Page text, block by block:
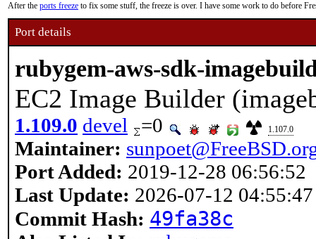
After the ports freeze to fix some stuff, the freeze is over. I have some work to do before
Port details
rubygem-aws-sdk-
EC2 Image Builder
1.109.0 devel =0 1.107.0
Maintainer:
Port Added: 2019-12-28 06:56:52
Last Update: 2026-07-12 04:55:47
Commit Hash: 49fa38c